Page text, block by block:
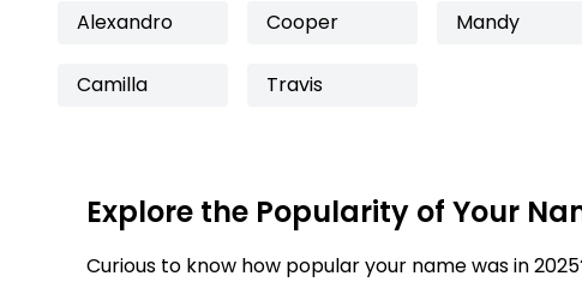
Alexandro Cooper Mandy
Camilla Travis
Explore the Popularity of Your
Curious to know how popular your name was in